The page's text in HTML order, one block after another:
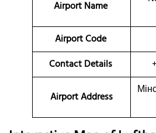
Airport Name
Airport Code
Contact Details
Airport Address